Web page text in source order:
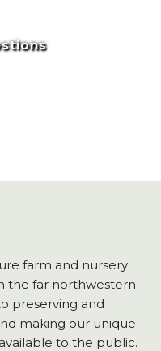
farm and nursery
the far northwestern
preserving and
making our unique
to the public.